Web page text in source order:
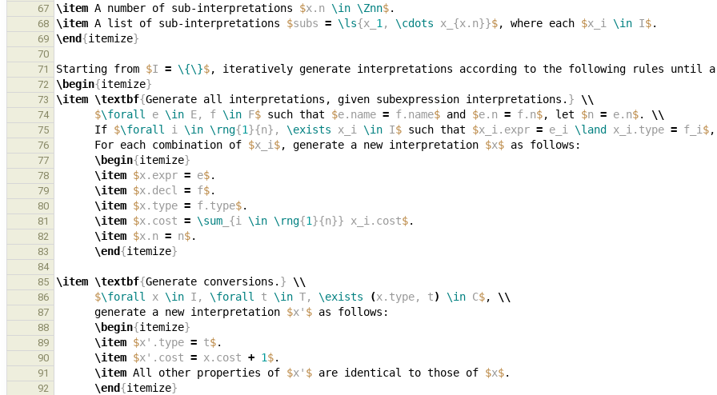
67 \item A number of sub-interpretations $x.n \in \Znn$
68 \item A list of sub-interpretations $subs = \ls{x_ 1 , \cdots x_{x.n}}$, where each $x_i \in I$
69 \end{itemize}
70
71
Starting from $I = \{\}$
72 \begin{itemize}
73 \item \textbf{Generate all interpretations, given subexpression interpretations. } \\
74 $\forall e \in E, f \in F$ such that $e.name = f.name$ and $e.n = f.n$, let $n = e.n$. \\
75
      If
$\forall i \in \rng{1}{n}, \exists x_i \in I$ such that $x_i.expr = e_i \land x_i.type = f_i $
76
      For each combination of
$x_i $, generate a new interpretation $x$
77 \begin{itemize}
78 \item $x.expr = e$
79 \item $x.decl = f$
80 \item $x.type = f.type$
81 \item $x.cost = \sum _{i \in \rng{1}{n}} x_i.cost$
82 \item $x.n = n$
83 \end{itemize}
84
85
\item \textbf{Generate conversions. } \\
86 $\forall x \in I, \forall t \in T, \exists (x.type, t) \in C$, \\
87
      generate a new interpretation
$x' $
88 \begin{itemize}
89 \item $x'.type = t$
90 \item $x'.cost = x.cost + 1$
91 \item All other properties of $x' $ are identical to those of $x$
92 \end{itemize}